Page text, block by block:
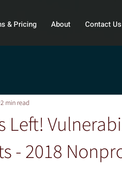
& Pricing About Contact Us
Left!
- 2018
2 min read